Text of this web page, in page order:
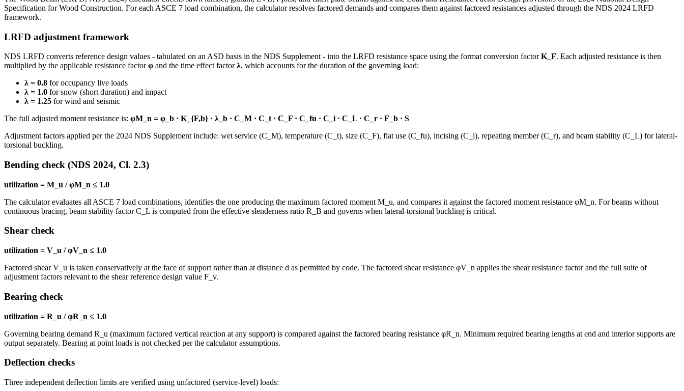
Specification for Wood Construction. For each ASCE 7 load combination, the calculator resolves factored demands and compares them against factored resistances adjusted through the NDS 2024 LRFD
framework.
LRFD adjustment framework
NDS LRFD converts reference design values - tabulated on an ASD basis in the NDS Supplement - into the LRFD resistance space using the format conversion factorK_F. Each adjusted resistance is then
multiplied by the applicable resistance factorφ and the time effect factorλ, which accounts for the duration of the governing load:
λ = 0.8 for occupancy live loads
λ = 1.0 for snow (short duration) and impact
λ = 1.25 for wind and seismic
The full adjusted moment resistance is: φM_n = φ_b · K_{F,b} · λ_b · C_M · C_t · C_F · C_fu · C_i · C_L · C_r · F_b · S
Adjustment factors applied per the 2024 NDS Supplement include: wet service (C_M), temperature (C_t), size (C_F), flat use (C_fu), incising (C_i), repeating member (C_r), and beam stability (C_L) for lateral-
torsional buckling.
Bending check (NDS 2024, Cl. 2.3)
utilization = M_u / φM_n ≤ 1.0
The calculator evaluates all ASCE 7 load combinations, identifies the one producing the maximum factored moment M_u, and compares it against the factored moment resistance φM_n. For beams without
continuous bracing, beam stability factor C_L is computed from the effective slenderness ratio R_B and governs when lateral-torsional buckling is critical.
Shear check
utilization = V_u / φV_n ≤ 1.0
Factored shear V_u is taken conservatively at the face of support rather than at distance d as permitted by code. The factored shear resistance φV_n applies the shear resistance factor and the full suite of
adjustment factors relevant to the shear reference design value F_v.
Bearing check
utilization = R_u / φR_n ≤ 1.0
Governing bearing demand R_u (maximum factored vertical reaction at any support) is compared against the factored bearing resistance φR_n. Minimum required bearing lengths at end and interior supports are
output separately. Bearing at point loads is not checked per the calculator assumptions.
Deflection checks
Three independent deflection limits are verified using unfactored (service-level) loads: